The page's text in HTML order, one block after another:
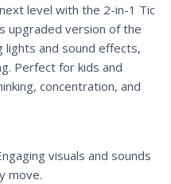
level with the 2-in-1 Tic
upgraded version of the
and sound effects,
Perfect for kids and
concentration, and
visuals and sounds
move.